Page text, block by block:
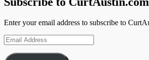
Enter your email address to subscribe to
Email
Address